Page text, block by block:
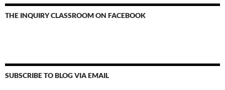
THE INQUIRY CLASSROOM ON FACEBOOK
SUBSCRIBE TO BLOG VIA EMAIL